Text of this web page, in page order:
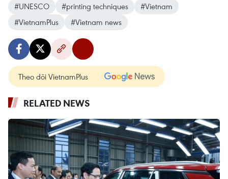
#UNESCO
#printing techniques
#Vietnam
#VietnamPlus
#Vietnam news
Theo dõi VietnamPlus
RELATED NEWS